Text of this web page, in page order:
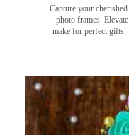
Capture your
photo frames.
make for perfect gifts.